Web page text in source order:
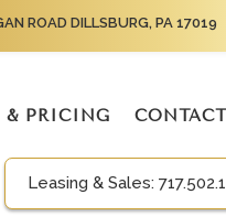
ROAD DILLSBURG, PA 17019
& PRICING
Leasing & Sales: